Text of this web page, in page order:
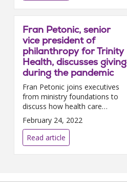
Fran Petonic, senior
vice president of
philanthropy for Trinity
Health, discusses giving
during the pandemic
Fran Petonic joins executives
from ministry foundations to
discuss how health care
philanthropy foundations had to
find new ways to engage
donors during the pandemic.
Read t...
February 24, 2022
Read article